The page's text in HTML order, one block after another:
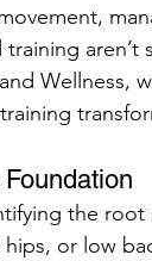
Wellness,
the
or low